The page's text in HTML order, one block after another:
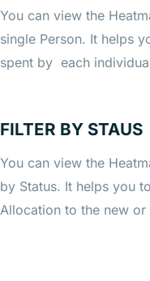
You can view the
single Person. It helps
spent by each
FILTER BY STAUS
You can view the
by Status. It helps you
Allocation to the new